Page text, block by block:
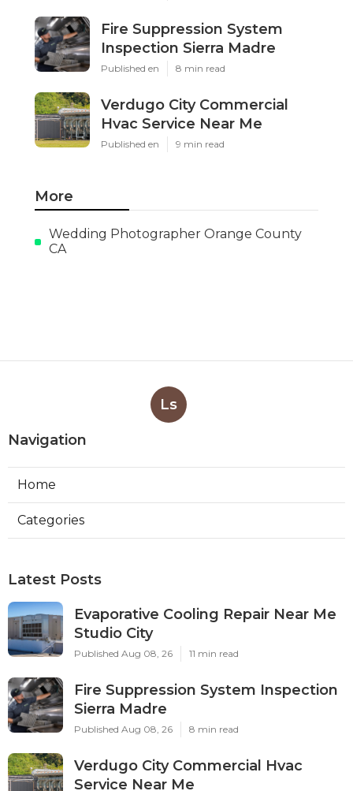
Fire Suppression System
Inspection Sierra Madre
Published en 8 min read
Verdugo City Commercial
Hvac Service Near Me
Published en 9 min read
More
Wedding Photographer Orange County
CA
Ls
Navigation
Home
Categories
Latest Posts
Evaporative Cooling Repair Near Me
Studio City
Published Aug 08, 26 11 min read
Fire Suppression System Inspection
Sierra Madre
Published Aug 08, 26 8 min read
Verdugo City Commercial Hvac
Service Near Me